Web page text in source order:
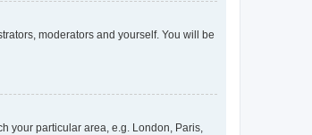
moderators and yourself. You will be
your particular area, e.g. London, Paris,